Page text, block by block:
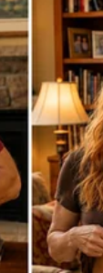
my
her,
almost
a